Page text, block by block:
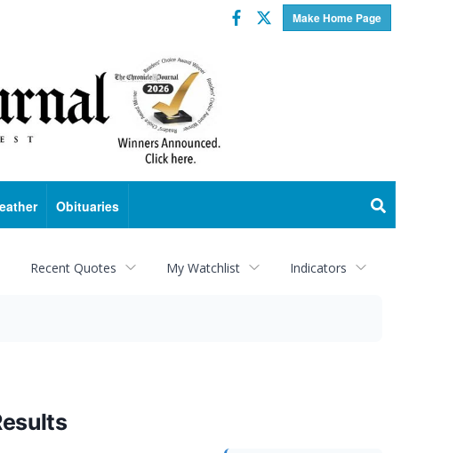
Make Home Page
Facebook
Twitter
Obituaries
Recent Quotes My Watchlist Indicators